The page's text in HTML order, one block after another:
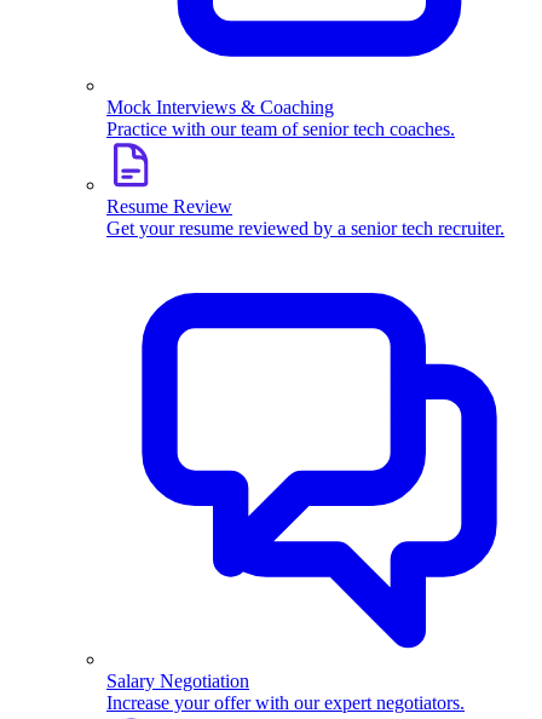
Mock Interviews & Coaching
Practice with our team of senior tech coaches.
Resume Review
Get your resume reviewed by a senior tech recruiter.
Salary Negotiation
Increase your offer with our expert negotiators.